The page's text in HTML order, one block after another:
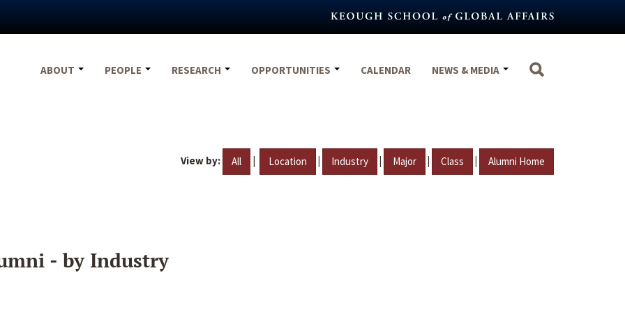
ABOUT
PEOPLE RESEARCH OPPORTUNITIES CALENDAR NEWS & MEDIA
View by: All | Location | Industry | Major | Class | Alumni Home
- by Industry